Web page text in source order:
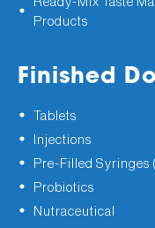
Products
Finished
Tablets
Injections
Pre-Filled Syringes
Probiotics
Nutraceutical